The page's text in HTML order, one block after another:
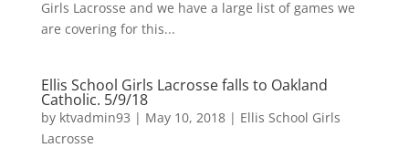
Girls Lacrosse and we have a large list of games we
are covering for this...
Ellis School Girls Lacrosse falls to Oakland
Catholic. 5/9/18
by ktvadmin93 | May 10, 2018| Ellis School Girls
Lacrosse